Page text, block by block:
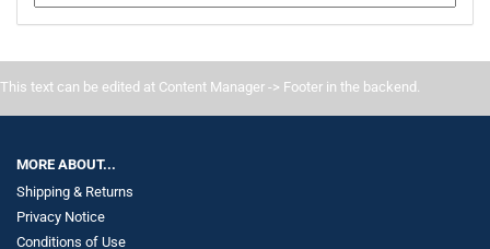
This text can be edited at Content Manager -> Footer in the backend.
MORE ABOUT...
Shipping & Returns
Privacy Notice
Conditions of Use